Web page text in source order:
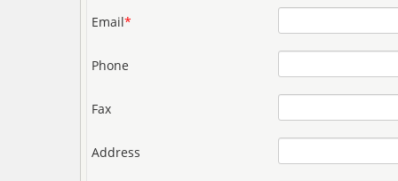
Email*
Phone
Fax
Address